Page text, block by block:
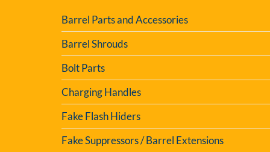
Barrel Parts and Accessories
Barrel Shrouds
Bolt Parts
Charging Handles
Fake Flash Hiders
Fake Suppressors / Barrel Extensions